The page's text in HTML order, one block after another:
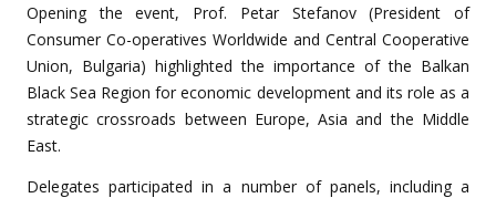
Opening the event, Prof. Petar Stefanov (President of
Consumer Co-operatives Worldwide and Central Cooperative
Union, Bulgaria) highlighted the importance of the Balkan
Black Sea Region for economic development and its role as a
strategic crossroads between Europe, Asia and the Middle
East.
Delegates participated in a number of panels, including a